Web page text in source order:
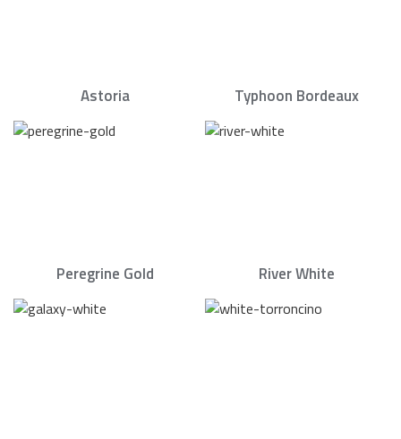
Astoria Typhoon Bordeaux
Peregrine Gold River White